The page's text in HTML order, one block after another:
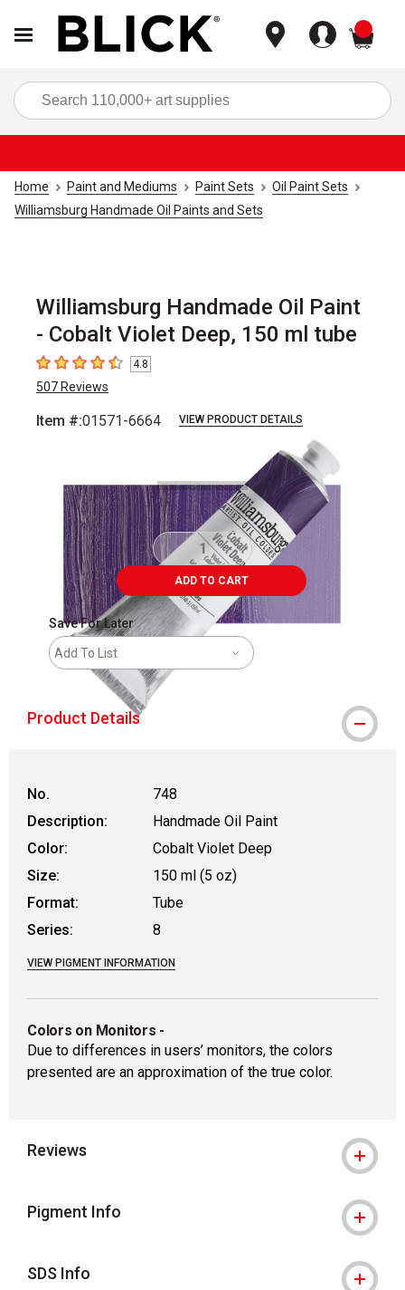
Home Paint and Mediums Paint Sets
Oil Paint Sets
Williamsburg Handmade Oil Paints and Sets
Williamsburg Handmade Oil Paint
- Cobalt Violet Deep, 150 ml tube
4.8 out of 5 stars
4.8
507 Reviews
Item #:01571-6664 VIEW PRODUCT DETAILS
ADD TO CART
Save For Later
Add To List
Product Details
No.
748
Description:
Handmade Oil Paint
Color:
Cobalt Violet Deep
Size:
150 ml (5 oz)
Format:
Tube
Series:
8
VIEW PIGMENT INFORMATION
Colors on Monitors -
Due to differences in users’ monitors, the colors
presented are an approximation of the true color.
Reviews
Pigment Info
SDS Info